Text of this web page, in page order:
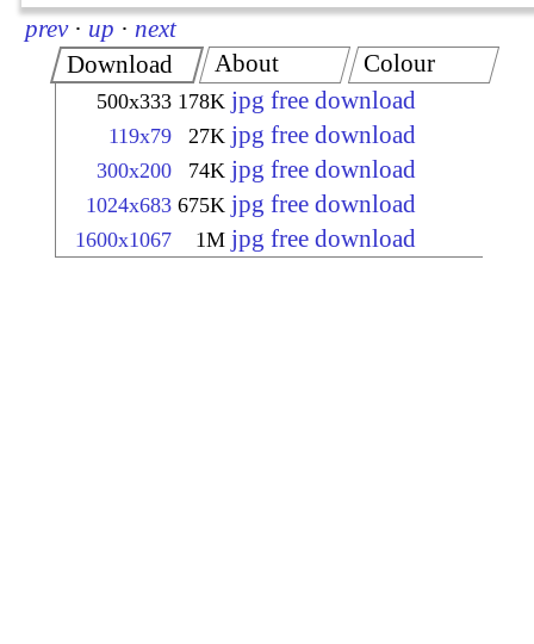
prev · up · next
Download
500x333 178K jpg free download
119x79 27K jpg free download
300x200 74K jpg free download
1024x683 675K jpg free download
1600x1067 1M jpg free download
About Colour